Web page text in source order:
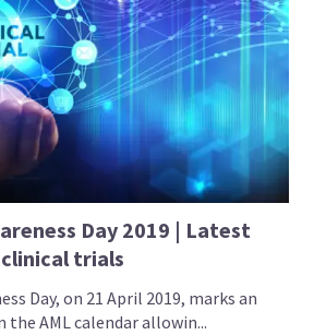
Day 2019 | Latest
trials
Day, on 21 April 2019, marks an
AML calendar allowin...